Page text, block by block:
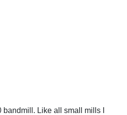
bandmill. Like all small mills I